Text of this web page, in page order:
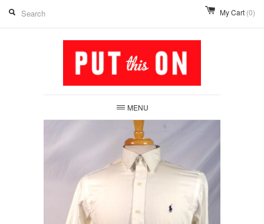
My Cart (0)
MENU